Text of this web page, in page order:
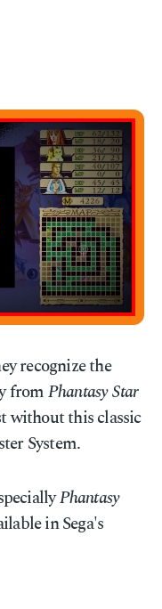
recognize the
fromPhantasy Star
without this classic
System.
Phantasy
in Sega's